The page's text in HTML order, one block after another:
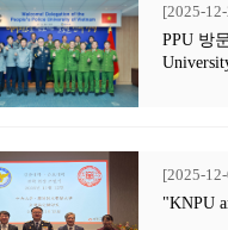
[2025-
PPU 방
[2025-
"KNPU